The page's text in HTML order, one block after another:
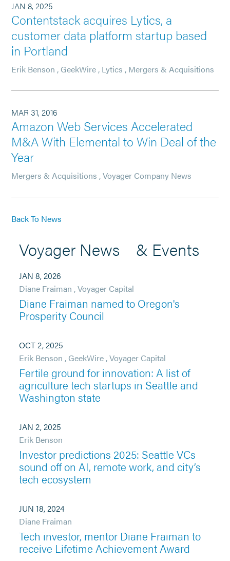
JAN 8, 2025
Contentstack acquires Lytics, a
customer data platform startup based
in Portland
Erik Benson , GeekWire , Lytics , Mergers & Acquisitions
MAR 31, 2016
Amazon Web Services Accelerated
M&A With Elemental to Win Deal of the
Year
Mergers & Acquisitions ,Voyager Company News
Back To News
Voyager News & Events
JAN 8, 2026
Diane Fraiman ,Voyager Capital
Diane Fraiman named to Oregon's
Prosperity Council
OCT 2, 2025
Erik Benson , GeekWire ,Voyager Capital
Fertile ground for innovation: A list of
agriculture tech startups in Seattle and
Washington state
JAN 2, 2025
Erik Benson
Investor predictions 2025: Seattle VCs
sound off on AI, remote work, and city’s
tech ecosystem
JUN 18, 2024
Diane Fraiman
Tech investor, mentor Diane Fraiman to
receive Lifetime Achievement Award